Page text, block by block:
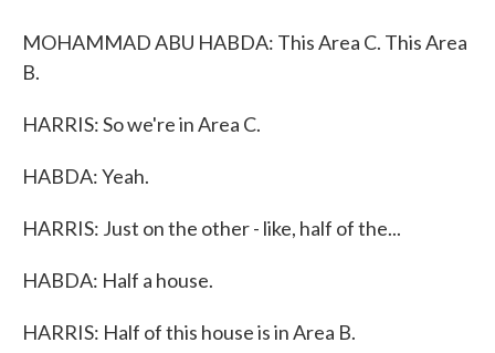
MOHAMMAD ABU HABDA: This Area C. This Area
B.
HARRIS: So we're in Area C.
HABDA: Yeah.
HARRIS: Just on the other - like, half of the...
HABDA: Half a house.
HARRIS: Half of this house is in Area B.